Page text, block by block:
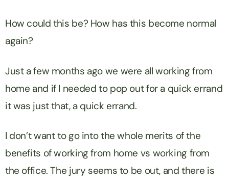
How could this be? How has this become normal
again?
Just a few months ago we were all working from
home and if I needed to pop out for a quick errand
it was just that, a quick errand.
I don’t want to go into the whole merits of the
benefits of working from home vs working from
the office. The jury seems to be out, and there is